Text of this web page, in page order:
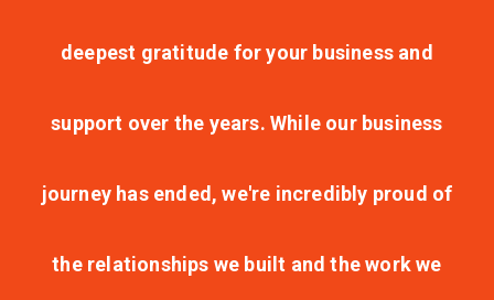
deepest gratitude for your business and
support over the years. While our business
journey has ended, we're incredibly proud of
the relationships we built and the work we